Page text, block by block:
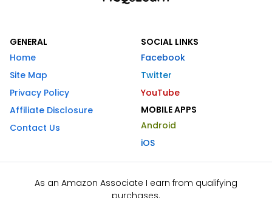
GENERAL
Home
Site Map
Privacy Policy
Affiliate Disclosure
Contact Us
SOCIAL LINKS
Facebook
Twitter
YouTube
MOBILE APPS
Android
iOS
As an Amazon Associate I earn from qualifying